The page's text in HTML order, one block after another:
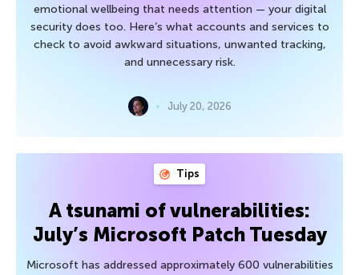
emotional wellbeing that needs attention — your digital
security does too. Here’s what accounts and services to
check to avoid awkward situations, unwanted tracking,
and unnecessary risk.
July 20, 2026
Tips
A tsunami of vulnerabilities:
July’s Microsoft Patch Tuesday
Microsoft has addressed approximately 600 vulnerabilities